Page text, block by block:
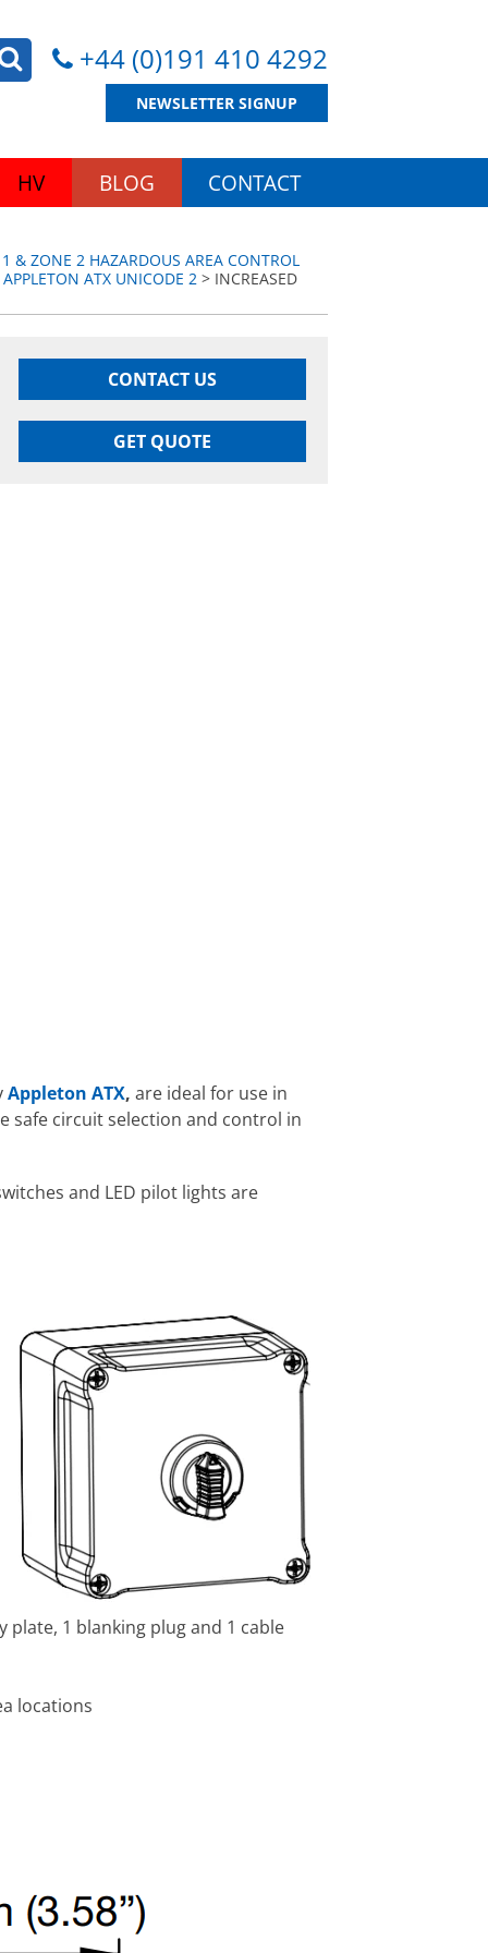
+44 (0)191 410 4292
NEWSLETTER SIGNUP
HV BLOG CONTACT
& ZONE 2 HAZARDOUS AREA CONTROL
ATX UNICODE 2 > INCREASED
CONTACT US
GET QUOTE
Appleton ATX, are ideal for use in
safe circuit selection and control in
and LED pilot lights are
1 blanking plug and 1 cable
locations